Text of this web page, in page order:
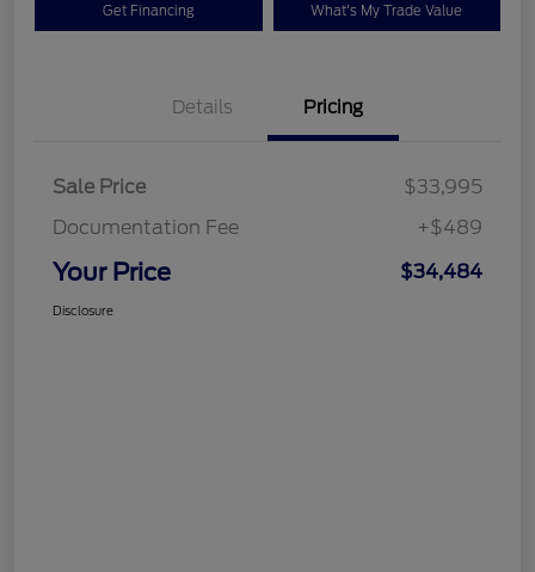
Get Financing What's My Trade Value
Details Pricing
Sale Price
$33,995
Documentation Fee
+$489
Your Price $34,484
Disclosure